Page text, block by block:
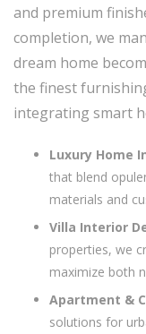
and premium
completion, we
dream home
the finest
integrating smart
Luxury Home
that blend
materials and
Villa Interior
properties, we
maximize both
Apartment &
solutions for